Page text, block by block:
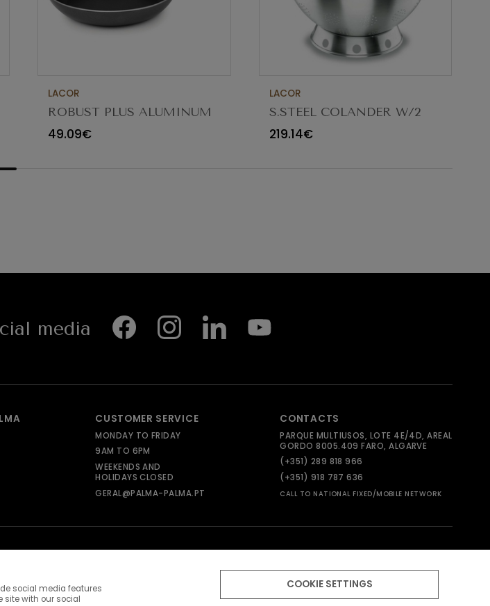
LACOR
ROBUST PLUS ALUMINUM
FRYING PAN ø36x5.5CM
49.09€
LACOR
S.STEEL COLANDER W/2
HANDLES ø32X18CM 9.5L
219.14€
media
CUSTOMER SERVICE
MONDAY TO FRIDAY
9AM TO 6PM
WEEKENDS AND
HOLIDAYS CLOSED
GERAL@PALMA-PALMA.PT
CONTACTS
PARQUE MULTIUSOS, LOTE 4E/4D, AREAL
GORDO 8005.409 FARO, ALGARVE
(+351) 289 818 966
(+351) 918 787 636
CALL TO NATIONAL FIXED/MOBILE NETWORK
social media features
site with our social
COOKIE SETTINGS